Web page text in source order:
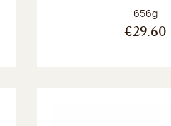
Net
656g
€29.60